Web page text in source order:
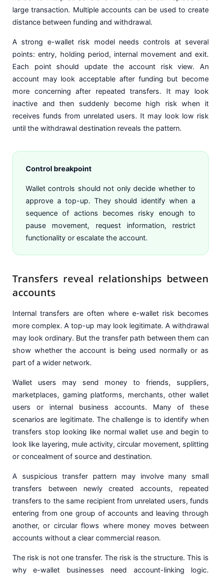
large transaction. Multiple accounts can be used to create
distance between funding and withdrawal.
A strong e-wallet risk model needs controls at several
points: entry, holding period, internal movement and exit.
Each point should update the account risk view. An
account may look acceptable after funding but become
more concerning after repeated transfers. It may look
inactive and then suddenly become high risk when it
receives funds from unrelated users. It may look low risk
until the withdrawal destination reveals the pattern.
Control breakpoint
Wallet controls should not only decide whether to
approve a top-up. They should identify when a
sequence of actions becomes risky enough to
pause movement, request information, restrict
functionality or escalate the account.
Transfers reveal relationships between
accounts
Internal transfers are often where e-wallet risk becomes
more complex. A top-up may look legitimate. A withdrawal
may look ordinary. But the transfer path between them can
show whether the account is being used normally or as
part of a wider network.
Wallet users may send money to friends, suppliers,
marketplaces, gaming platforms, merchants, other wallet
users or internal business accounts. Many of these
scenarios are legitimate. The challenge is to identify when
transfers stop looking like normal wallet use and begin to
look like layering, mule activity, circular movement, splitting
or concealment of source and destination.
A suspicious transfer pattern may involve many small
transfers between newly created accounts, repeated
transfers to the same recipient from unrelated users, funds
entering from one group of accounts and leaving through
another, or circular flows where money moves between
accounts without a clear commercial reason.
The risk is not one transfer. The risk is the structure. This is
why e-wallet businesses need account-linking logic.